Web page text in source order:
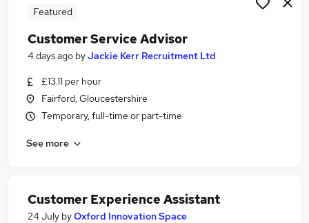
Featured
Customer Service Advisor
4 days ago byJackie Kerr Recruitment Ltd
£13.11 per hour
Fairford, Gloucestershire
Temporary, full-time or part-time
See more
Customer Experience Assistant
24 July byOxford Innovation Space